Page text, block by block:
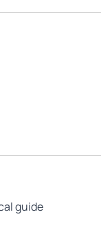
guide